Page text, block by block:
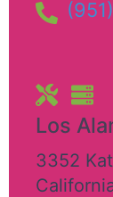
Los
3352